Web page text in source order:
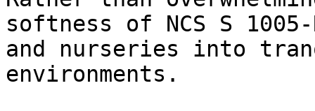
softness of NCS S
and nurseries into
environments.